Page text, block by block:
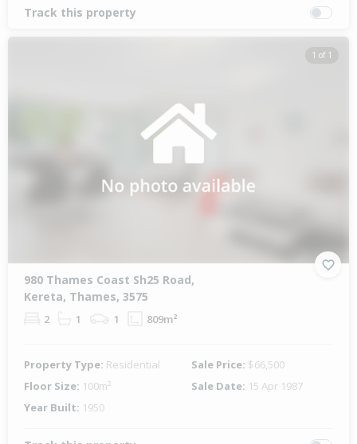
Track this property
1 of 1
980 Thames Coast Sh25 Road,
Kereta, Thames, 3575
2 1 1 809m²
Property Type: Residential Sale Price: $66,500
Floor Size: 100m² Sale Date: 15 Apr 1987
Year Built: 1950